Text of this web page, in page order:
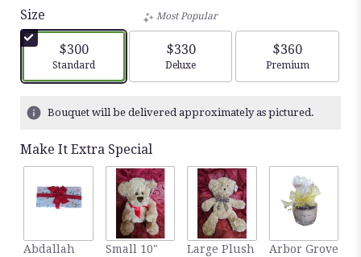
Size
$300
Arrangement size
Standard
Most Popular
$330
Arrangement size
Deluxe
$360
Arrangement
Premium
Bouquet will be delivered approximately as pictured.
Make It Extra Special
Abdallah
Small 10"
Large Plush
Arbor Grove